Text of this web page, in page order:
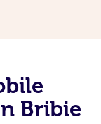
Bribie